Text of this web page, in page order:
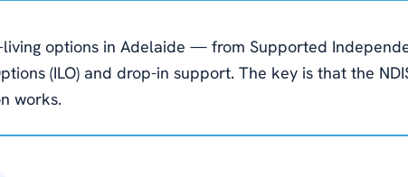
options in Adelaide — from Supported
(ILO) and drop-in support. The key is that the
works.